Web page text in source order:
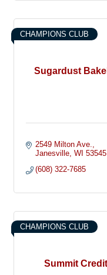
Sugardust
CHAMPIONS CLUB
2549 Milton Ave.
Janesville WI 53545
(608) 322-7685
Summit
CHAMPIONS CLUB